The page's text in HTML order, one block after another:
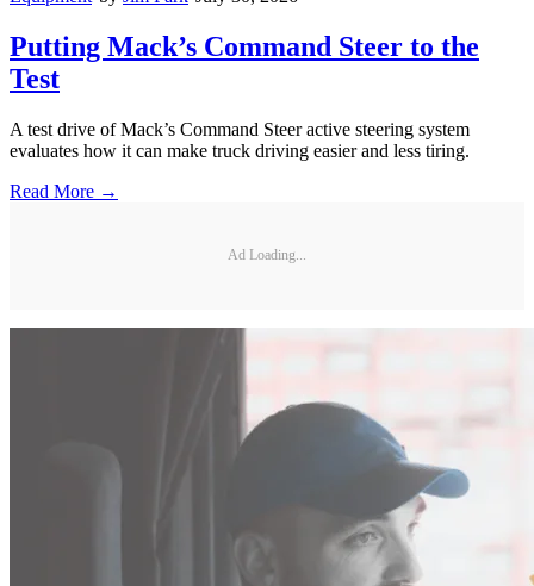
Putting Mack’s Command Steer to the
Test
A test drive of Mack’s Command Steer active steering system
evaluates how it can make truck driving easier and less tiring.
Read More →
Ad Loading...